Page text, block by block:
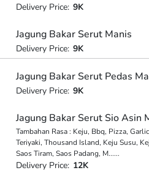
Delivery Price: 9K
Jagung Bakar Serut Manis
Delivery Price: 9K
Jagung Bakar Serut Pedas
Delivery Price: 9K
Jagung Bakar Serut Sio Asin
Tambahan Rasa : Keju, Bbq, Pizza,
Teriyaki, Thousand Island, Keju Susu,
Saos Tiram, Saos Padang, M......
Delivery Price: 12K